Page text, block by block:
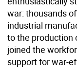
war: thousands
industrial
to the production
joined the
support for war-